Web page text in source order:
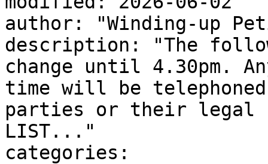
author: "Winding-up
description: "The
change until 4.30pm.
time will be
parties or their legal
LIST..."
categories: